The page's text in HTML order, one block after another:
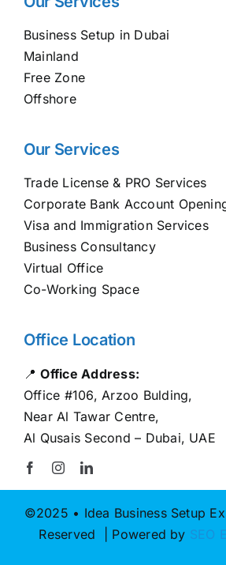
Business Setup in Dubai
Mainland
Free Zone
Offshore
Our Services
Trade License & PRO Services
Corporate Bank Account
Visa and Immigration Services
Business Consultancy
Virtual Office
Co-Working Space
Office Location
📍Office Address:
Office #106, Arzoo Bulding,
Near Al Tawar Centre,
Al Qusais Second – Dubai, UAE
©2025 • Idea Business Setup
Reserved | Powered by SEO